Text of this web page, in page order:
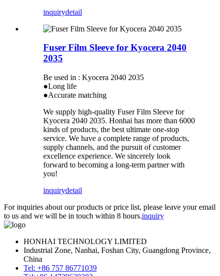
inquirydetail
Fuser Film Sleeve for Kyocera 2040
2035
Be used in : Kyocera 2040 2035
●Long life
●Accurate matching
We supply high-quality Fuser Film Sleeve for
Kyocera 2040 2035. Honhai has more than 6000
kinds of products, the best ultimate one-stop
service. We have a complete range of products,
supply channels, and the pursuit of customer
excellence experience. We sincerely look
forward to becoming a long-term partner with
you!
inquirydetail
For inquiries about our products or price list, please leave your email
to us and we will be in touch within 8 hours.inquiry
HONHAI TECHNOLOGY LIMITED
Industrial Zone, Nanhai, Foshan City, Guangdong Province,
China
Tel: +86 757 86771039